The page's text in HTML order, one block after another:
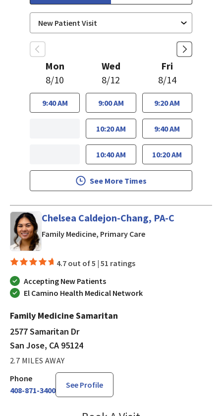
Mon
8/10
9:40 AM
Wed
8/12
9:00 AM
10:20 AM
10:40 AM
Fri
8/14
9:20 AM
9:40 AM
10:20 AM
See More Times
Chelsea Caldejon-Chang, PA-C
Family Medicine, Primary Carein San Jose, CA
4.7 out of 5 | 51 ratings
Accepting New Patients
El Camino Health Medical Network
Family Medicine Samaritan
2577 Samaritan Dr
San Jose, CA 95124
2.7 MILES AWAY
Phone
408-871-3400
See Profile